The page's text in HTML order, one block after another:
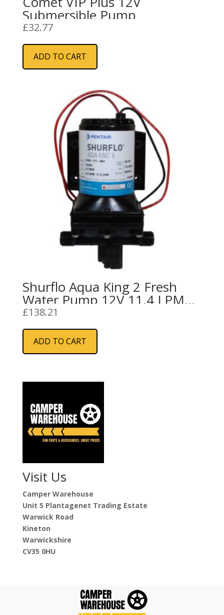
Submersible Pump
£32.77
ADD TO CART
Shurflo Aqua King 2 Fresh
Water Pump 12V 11.4 LPM
30PSI
£138.21
ADD TO CART
Visit Us
Camper Warehouse
Unit 5 Plantagenet Trading Estate
Warwick Road
Kineton
Warwickshire
CV35 0HU